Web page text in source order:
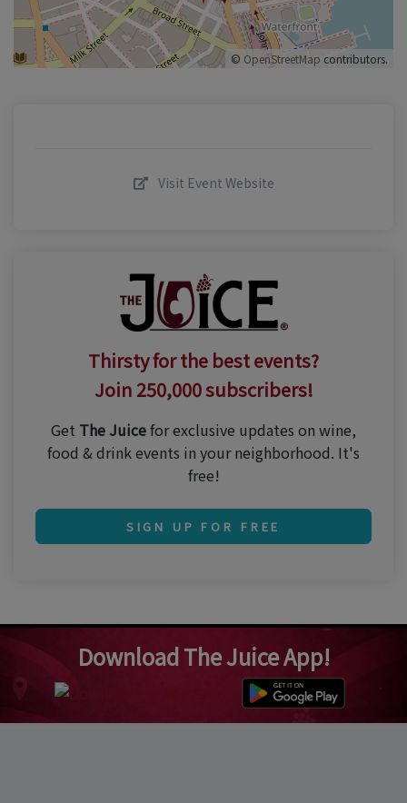
© OpenStreetMap contributors.
Visit Event Website
Thirsty for the best events?
Join 250,000 subscribers!
Get The Juicefor exclusive updates on wine,
food & drink events in your neighborhood. It's
free!
SIGN UP FOR FREE
Download The Juice App!